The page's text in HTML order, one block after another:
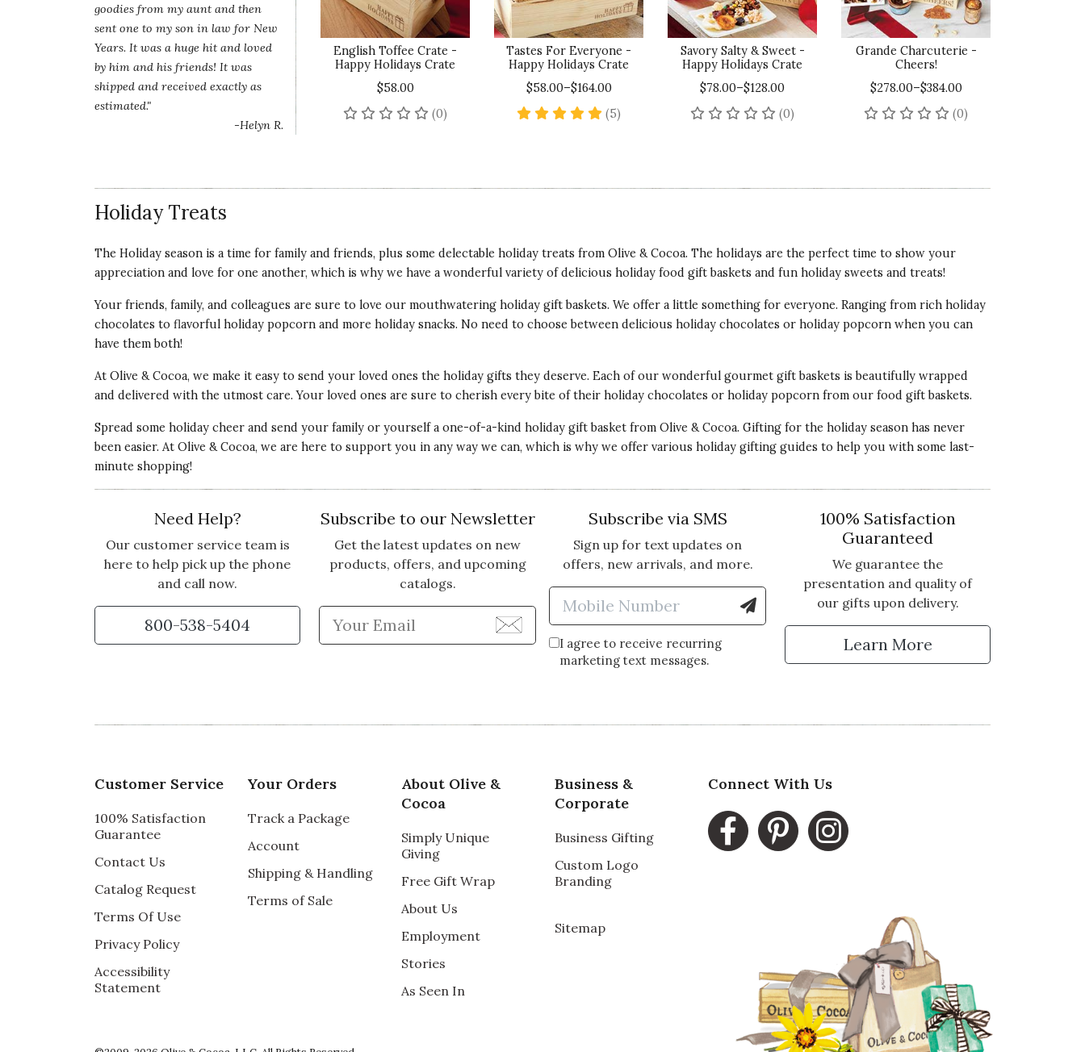
goodies from my aunt and then
sent one to my son in law for New
Years. It was a huge hit and loved
by him and his friends! It was
shipped and received exactly as
estimated."
-Helyn R.
English Toffee Crate -
Happy Holidays Crate
$58.00
(0) No reviews yet
Tastes For Everyone -
Happy Holidays Crate
$58.00–$164.00
(5)
Savory Salty & Sweet -
Happy Holidays Crate
$78.00–$128.00
(0) No reviews yet
Grande Charcuterie -
Cheers!
$278.00–$384.00
(0)
Holiday Treats
The Holiday season is a time for family and friends, plus some delectable holiday treats from Olive & Cocoa. The holidays are the perfect time to show your
appreciation and love for one another, which is why we have a wonderful variety of delicious holiday food gift baskets and fun holiday sweets and treats!
Your friends, family, and colleagues are sure to love our mouthwatering holiday gift baskets. We offer a little something for everyone. Ranging from rich holiday
chocolates to flavorful holiday popcorn and more holiday snacks. No need to choose between delicious holiday chocolates or holiday popcorn when you can
have them both!
At Olive & Cocoa, we make it easy to send your loved ones the holiday gifts they deserve. Each of our wonderful gourmet gift baskets is beautifully wrapped
and delivered with the utmost care. Your loved ones are sure to cherish every bite of their holiday chocolates or holiday popcorn from our food gift baskets.
Spread some holiday cheer and send your family or yourself a one-of-a-kind holiday gift basket from Olive & Cocoa. Gifting for the holiday season has never
been easier. At Olive & Cocoa, we are here to support you in any way we can, which is why we offer various holiday gifting guides to help you with some last-
minute shopping!
Need Help?
Our customer service team is
here to help pick up the phone
and call now.
800-538-5404
Subscribe to our Newsletter
Get the latest updates on new
products, offers, and upcoming
catalogs.
Enter Email Address to Sign Up for Our Newsletter
Subscribe via SMS
Sign up for text updates on
offers, new arrivals, and more.
Enter Mobile Number to Sign Up for Text Updates
I agree to receive recurring
marketing text messages.
100% Satisfaction
Guaranteed
We guarantee the
presentation and quality of
our gifts upon delivery.
Learn More
Customer Service
100% Satisfaction
Guarantee
Contact Us
Catalog Request
Terms Of Use
Privacy Policy
Accessibility
Statement
Your Orders
Track a Package
Account
Shipping & Handling
Terms of Sale
About Olive &
Cocoa
Simply Unique
Giving
Free Gift Wrap
About Us
Employment
Stories
As Seen In
Business &
Corporate
Business Gifting
Custom Logo
Branding
Sitemap
Connect With Us